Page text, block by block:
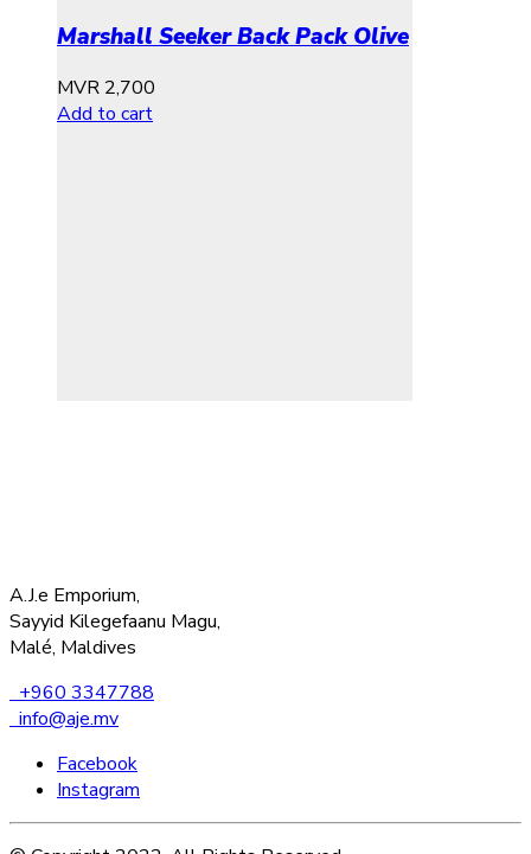
Marshall Seeker Back Pack Olive
MVR 2,700
Add to cart
A.J.e Emporium,
Sayyid Kilegefaanu Magu,
Malé, Maldives
+960 3347788
info@aje.mv
Facebook
Instagram